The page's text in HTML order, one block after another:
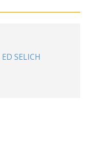
ED SELICH